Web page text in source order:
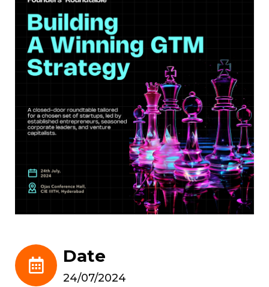
Date
24/07/2024